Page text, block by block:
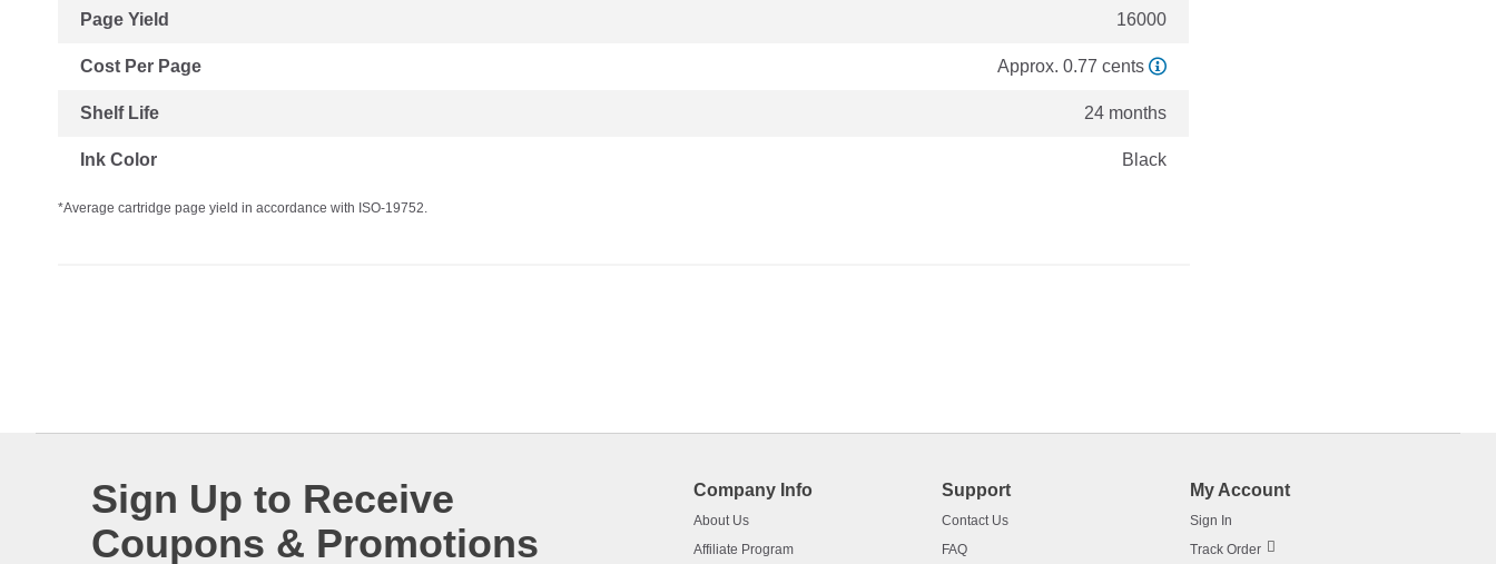
Page Yield 16000
Cost Per Page Approx. 0.77 cents
Shelf Life 24 months
Ink Color Black
*Average cartridge page yield in accordance with ISO-19752.
Sign Up to Receive
Coupons & Promotions
Company Info
About Us
Affiliate Program
Support
Contact Us
FAQ
My Account
Sign In
Track Order